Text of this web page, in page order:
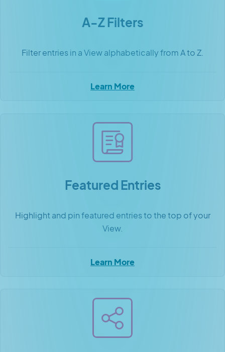
A-Z Filters
Filter entries in a View alphabetically from A to Z.
Learn More
Featured Entries
Highlight and pin featured entries to the top of your
View.
Learn More